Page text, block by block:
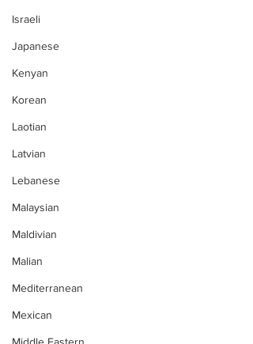
Israeli
Japanese
Kenyan
Korean
Laotian
Latvian
Lebanese
Malaysian
Maldivian
Malian
Mediterranean
Mexican